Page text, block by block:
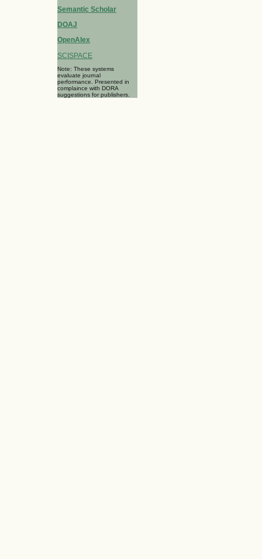
Semantic Scholar
DOAJ
OpenAlex
SCISPACE
Note: These systems
evaluate journal
performance. Presented in
complaince with DORA
suggestions for publishers.